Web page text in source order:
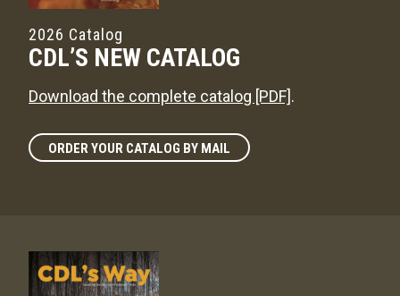
2026 Catalog
CDL’S NEW CATALOG
Download the complete catalog [PDF].
ORDER YOUR CATALOG BY MAIL